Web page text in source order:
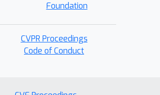
Foundation
CVPR Proceedings
Code of Conduct